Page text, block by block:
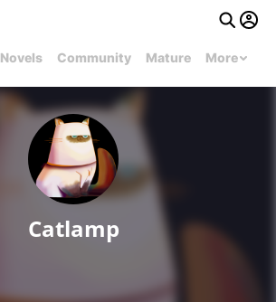
Novels Community Mature More
Catlamp